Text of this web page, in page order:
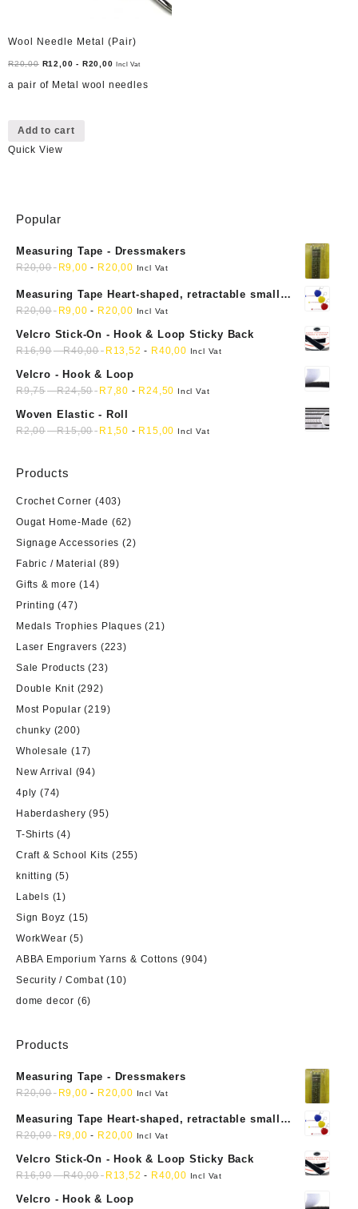
Wool Needle Metal (Pair)
R20,00 R12,00 - R20,00 Incl Vat
a pair of Metal wool needles
Add to cart
Quick View
Popular
Measuring Tape - Dressmakers
R20,00 R9,00 - R20,00 Incl Vat
Measuring Tape Heart-shaped, retractable small
mini soft sewing fabric cloth
R20,00 R9,00 - R20,00 Incl Vat
Velcro Stick-On - Hook & Loop Sticky Back
R16,90-R40,00 R 13,52 - R40,00 Incl Vat
Velcro - Hook & Loop
R9,75-R24,50 R7,80 - R24,50 Incl Vat
Woven Elastic - Roll
R2,00-R15,00 R 1,50 - R 15,00 Incl Vat
Products
Crochet Corner (403)
Ougat Home-Made (62)
Signage Accessories (2)
Fabric / Material
(89)
Gifts & more (14)
Printing (47)
Medals Trophies Plaques (21)
Laser Engravers (223)
Sale Products (23)
Double Knit (292)
Most Popular (219)
chunky (200)
Wholesale (17)
New Arrival
(94)
4ply (74)
Haberdashery (95)
T-Shirts (4)
Craft & School Kits (255)
knitting (5)
Labels (1)
Sign Boyz (15)
WorkWear (5)
ABBA Emporium Yarns & Cottons (904)
Security / Combat (10)
dome decor (6)
Products
Measuring Tape - Dressmakers
R20,00 R9,00 - R20,00 Incl Vat
Measuring Tape Heart-shaped, retractable small
mini soft sewing fabric cloth
R20,00 R9,00 - R20,00 Incl Vat
Velcro Stick-On - Hook & Loop Sticky Back
R16,90-R40,00 R 13,52 - R40,00 Incl Vat
Velcro - Hook & Loop